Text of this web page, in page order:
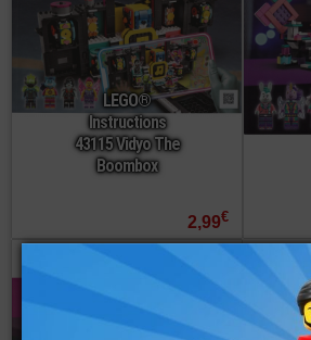
LEGO®
Instructions
43115 Vidyo The
Boombox
2,99€
order